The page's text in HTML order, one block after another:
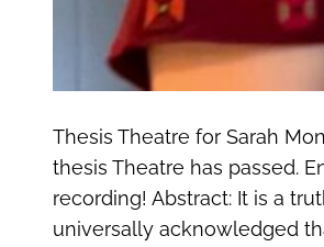
Thesis Theatre for Sarah
thesis Theatre has passed.
recording! Abstract: It is a
universally acknowledged